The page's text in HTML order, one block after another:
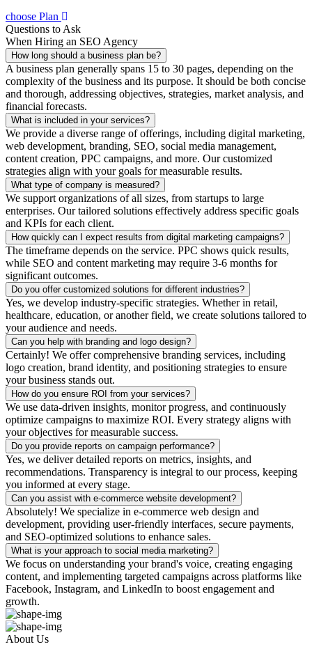
choose Plan
Questions to Ask
When Hiring an SEO Agency
How long should a business plan be?
A business plan generally spans 15 to 30 pages, depending on the
complexity of the business and its purpose. It should be both concise
and thorough, addressing objectives, strategies, market analysis, and
financial forecasts.
What is included in your services?
We provide a diverse range of offerings, including digital marketing,
web development, branding, SEO, social media management,
content creation, PPC campaigns, and more. Our customized
strategies align with your goals for measurable results.
What type of company is measured?
We support organizations of all sizes, from startups to large
enterprises. Our tailored solutions effectively address specific goals
and KPIs for each client.
How quickly can I expect results from digital marketing campaigns?
The timeframe depends on the service. PPC shows quick results,
while SEO and content marketing may require 3-6 months for
significant outcomes.
Do you offer customized solutions for different industries?
Yes, we develop industry-specific strategies. Whether in retail,
healthcare, education, or another field, we create solutions tailored to
your audience and needs.
Can you help with branding and logo design?
Certainly! We offer comprehensive branding services, including
logo creation, brand identity, and positioning strategies to ensure
your business stands out.
How do you ensure ROI from your services?
We use data-driven insights, monitor progress, and continuously
optimize campaigns to maximize ROI. Every strategy aligns with
your objectives for measurable success.
Do you provide reports on campaign performance?
Yes, we deliver detailed reports on metrics, insights, and
recommendations. Transparency is integral to our process, keeping
you informed at every stage.
Can you assist with e-commerce website development?
Absolutely! We specialize in e-commerce web design and
development, providing user-friendly interfaces, secure payments,
and SEO-optimized solutions to enhance sales.
What is your approach to social media marketing?
We focus on understanding your brand's voice, creating engaging
content, and implementing targeted campaigns across platforms like
Facebook, Instagram, and LinkedIn to boost engagement and
growth.
About Us